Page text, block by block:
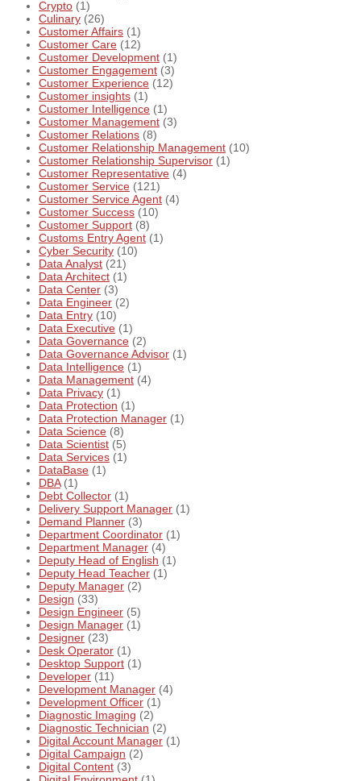
Crypto (1)
Culinary (26)
Customer Affairs (1)
Customer Care (12)
Customer Development (1)
Customer Engagement (3)
Customer Experience (12)
Customer insights (1)
Customer Intelligence (1)
Customer Management (3)
Customer Relations (8)
Customer Relationship Management (10)
Customer Relationship Supervisor (1)
Customer Representative (4)
Customer Service (121)
Customer Service Agent (4)
Customer Success (10)
Customer Support (8)
Customs Entry Agent (1)
Cyber Security (10)
Data Analyst (21)
Data Architect (1)
Data Center (3)
Data Engineer (2)
Data Entry (10)
Data Executive (1)
Data Governance (2)
Data Governance Advisor (1)
Data Intelligence (1)
Data Management (4)
Data Privacy (1)
Data Protection (1)
Data Protection Manager (1)
Data Science (8)
Data Scientist (5)
Data Services (1)
DataBase (1)
DBA(1)
Debt Collector (1)
Delivery Support Manager (1)
Demand Planner (3)
Department Coordinator (1)
Department Manager (4)
Deputy Head of English (1)
Deputy Head Teacher (1)
Deputy Manager (2)
Design (33)
Design Engineer (5)
Design Manager (1)
Designer (23)
Desk Operator (1)
Desktop Support (1)
Developer (11)
Development Manager (4)
Development Officer (1)
Diagnostic Imaging (2)
Diagnostic Technician (2)
Digital Account Manager (1)
Digital Campaign (2)
Digital Content (3)